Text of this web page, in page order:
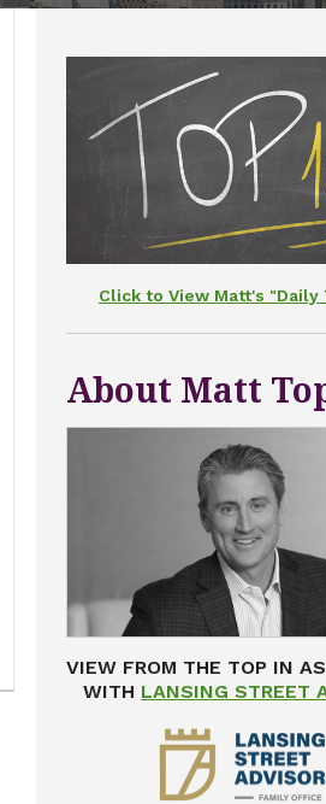
Click to View Matt's "Daily
About Matt
VIEW FROM THE TOP IN
WITH LANSING STREET